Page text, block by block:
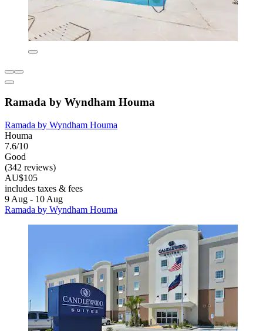
Ramada by Wyndham Houma
Ramada by Wyndham Houma
Houma
7.6/10
Good
(342 reviews)
AU$105
includes taxes & fees
9 Aug - 10 Aug
Ramada by Wyndham Houma